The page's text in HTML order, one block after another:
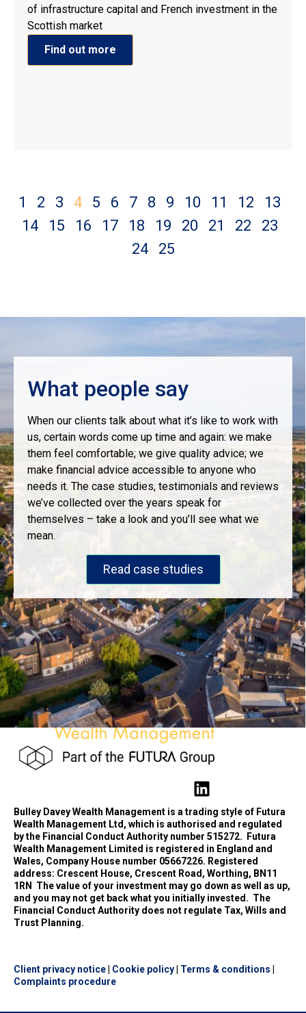
of infrastructure capital and French investment in the
Scottish market
Find out more
1 2 3 4 5 6 7 8 9 10 11 12
13
14
15 16 17 18 19 20 21 22
23
24
25
What people say
When our clients talk about what it’s like to work with
us, certain words come up time and again: we make
them feel comfortable; we give quality advice; we
make financial advice accessible to anyone who
needs it. The case studies, testimonials and reviews
we’ve collected over the years speak for
themselves – take a look and you’ll see what we
mean.
Read case studies
Bulley Davey Wealth Management is a trading style of Futura
Wealth Management Ltd, which is authorised and regulated
by the Financial Conduct Authority number 515272.
Futura
Wealth Management Limited is registered in England and
Wales, Company House number 05667226. Registered
address: Crescent House, Crescent Road, Worthing, BN11
1RN
The value of your investment may go down as well as up,
and you may not get back what you initially invested. The
Financial Conduct Authority does not regulate Tax, Wills and
Trust Planning.
Client privacy notice Cookie policy Terms & conditions
Complaints procedure